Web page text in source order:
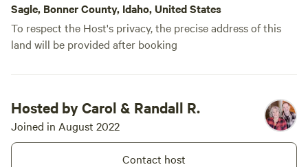
Sagle, Bonner County, Idaho, United States
To respect the Host's privacy, the precise address of this
land will be provided after booking
Hosted by Carol & Randall R.
Joined in August 2022
Contact host